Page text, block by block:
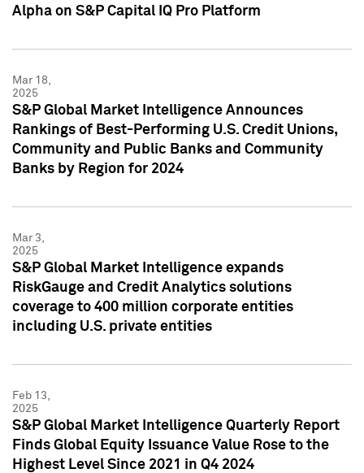
Alpha on S&P Capital IQ Pro Platform
Mar 18,
2025
S&P Global Market Intelligence Announces
Rankings of Best-Performing U.S. Credit Unions,
Community and Public Banks and Community
Banks by Region for 2024
Mar 3,
2025
S&P Global Market Intelligence expands
RiskGauge and Credit Analytics solutions
coverage to 400 million corporate entities
including U.S. private entities
Feb 13,
2025
S&P Global Market Intelligence Quarterly Report
Finds Global Equity Issuance Value Rose to the
Highest Level Since 2021 in Q4 2024